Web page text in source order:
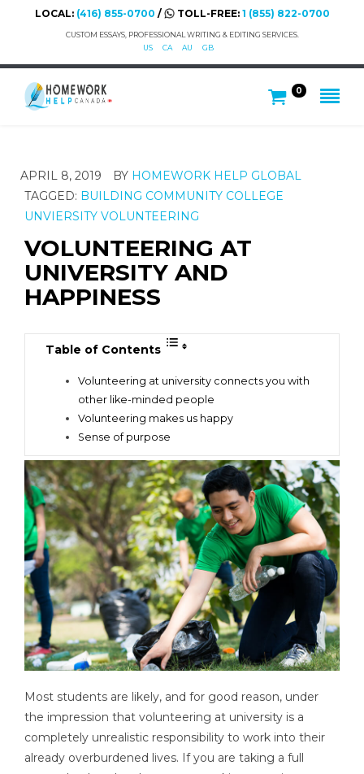
LOCAL: (416) 855-0700 / TOLL-FREE: 1 (855) 822-0700
CUSTOM ESSAYS, PROFESSIONAL WRITING & EDITING SERVICES.
US
CA AU GB
0
APRIL 8, 2019 BY HOMEWORK HELP GLOBAL
TAGGED: BUILDING COMMUNITY COLLEGE
UNVIERSITY VOLUNTEERING
VOLUNTEERING AT
UNIVERSITY AND
HAPPINESS
Table of Contents
Volunteering at university connects you with
other like-minded people
Volunteering makes us happy
Sense of purpose
Most students are likely, and for good reason, under
the impression that volunteering at university is a
completely unrealistic responsibility to work into their
already overburdened lives. If you are taking a full